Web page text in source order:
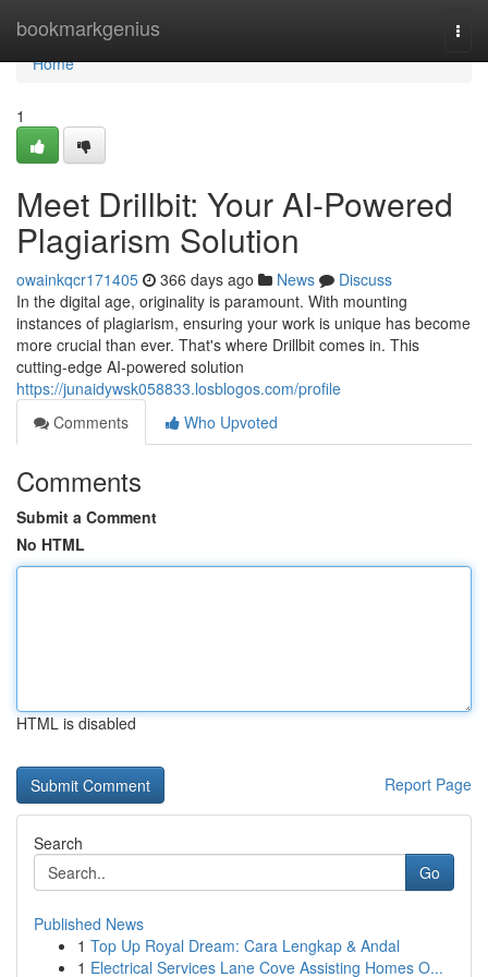
bookmarkgenius
Home
Home
1
Meet Drillbit: Your AI-Powered
Plagiarism Solution
owainkqcr171405 366 days ago News
Discuss
In the digital age, originality is paramount. With mounting
instances of plagiarism, ensuring your work is unique has become
more crucial than ever. That's where Drillbit comes in. This
cutting-edge AI-powered solution
https://junaidywsk058833.losblogos.com/profile
Comments
Who Upvoted
Comments
Submit a Comment
No HTML
HTML is disabled
Report Page
Search
Go
Published News
1 Top Up Royal Dream: Cara Lengkap & Andal
1 Electrical Services Lane Cove Assisting Homes O...